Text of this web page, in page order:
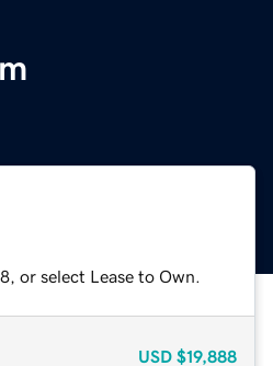
or select Lease to Own.
USD $19,888